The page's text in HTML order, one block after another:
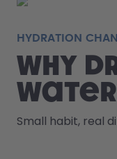
HYDRATION
Why
Small habit, real